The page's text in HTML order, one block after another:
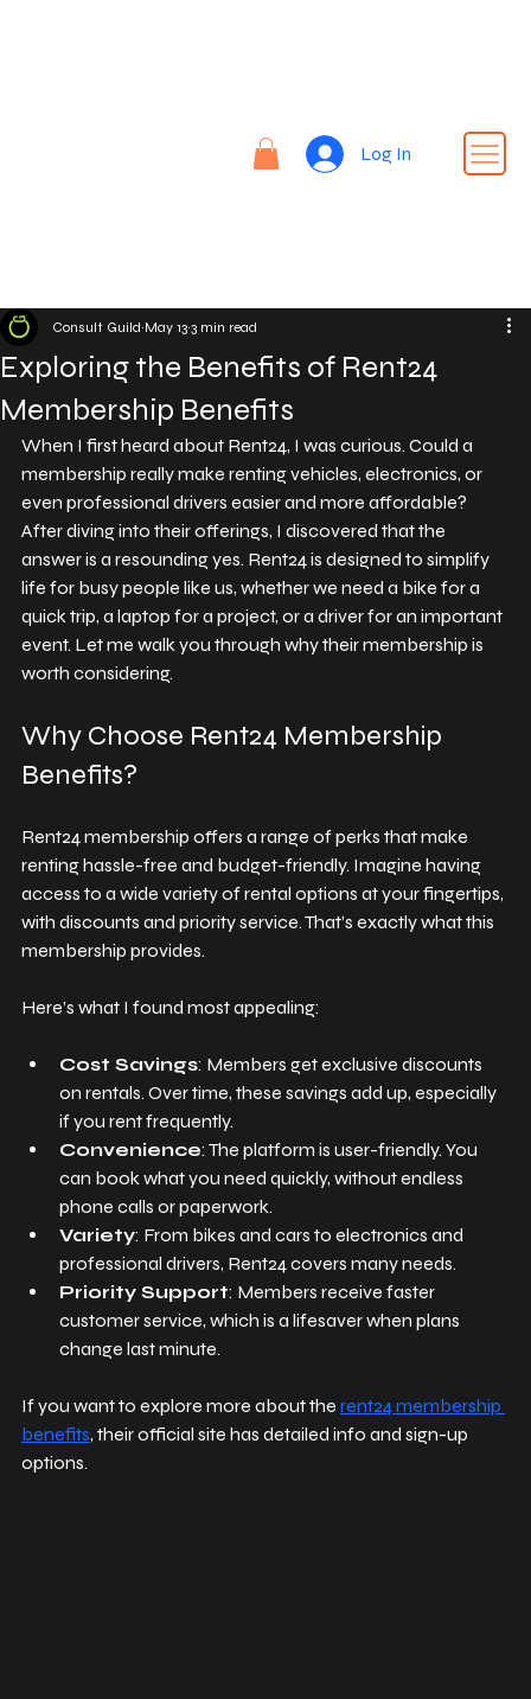
Log In
Exploring the Benefits of Rent24
Membership Benefits
Consult Guild May 13 3 min read
When I first heard about Rent24, I was curious. Could a
membership really make renting vehicles, electronics, or
even professional drivers easier and more affordable?
After diving into their offerings, I discovered that the
answer is a resounding yes. Rent24 is designed to simplify
life for busy people like us, whether we need a bike for a
quick trip, a laptop for a project, or a driver for an important
event. Let me walk you through why their membership is
worth considering.
Why Choose Rent24 Membership
Benefits?
Rent24 membership offers a range of perks that make
renting hassle-free and budget-friendly. Imagine having
access to a wide variety of rental options at your fingertips,
with discounts and priority service. That’s exactly what this
membership provides.
Here’s what I found most appealing:
Cost Savings: Members get exclusive discounts
on rentals. Over time, these savings add up, especially
if you rent frequently.
Convenience: The platform is user-friendly. You
can book what you need quickly, without endless
phone calls or paperwork.
Variety: From bikes and cars to electronics and
professional drivers, Rent24 covers many needs.
Priority Support: Members receive faster
customer service, which is a lifesaver when plans
change last minute.
If you want to explore more about the rent24 membership
benefits, their official site has detailed info and sign-up
options.